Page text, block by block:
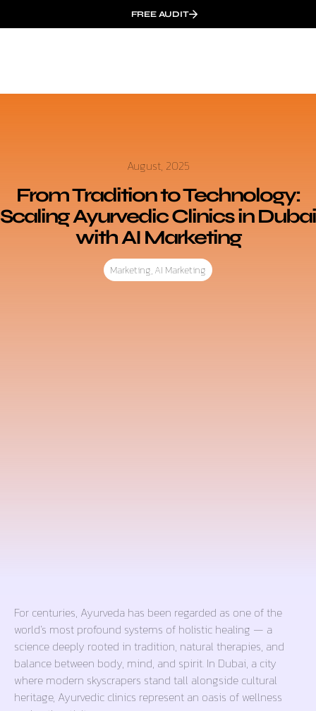
FREE AUDIT
August, 2025
From Tradition to Technology:
Scaling Ayurvedic Clinics in Dubai
with AI Marketing
Marketing,AI Marketing
For centuries, Ayurveda has been regarded as one of the
world’s most profound systems of holistic healing — a
science deeply rooted in tradition, natural therapies, and
balance between body, mind, and spirit. In Dubai, a city
where modern skyscrapers stand tall alongside cultural
heritage, Ayurvedic clinics represent an oasis of wellness